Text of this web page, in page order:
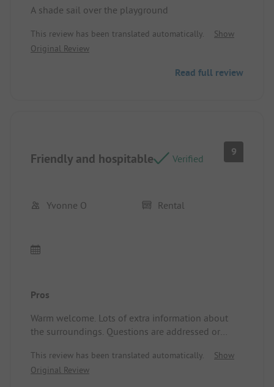
A shade sail over the playground
This review has been translated automatically.
Show
Original Review
Read full review
Friendly and hospitable Verified
9
Yvonne O Rental
Pros
Warm welcome. Lots of extra information about
the surroundings. Questions are addressed or
accommodation: Plenty of privacy and space.
This review has been translated automatically.
Show
Original Review